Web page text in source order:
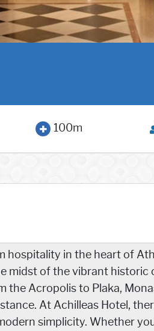
100m
hospitality in the heart of
midst of the vibrant historic
Acropolis to Plaka,
At Achilleas Hotel,
simplicity. Whether